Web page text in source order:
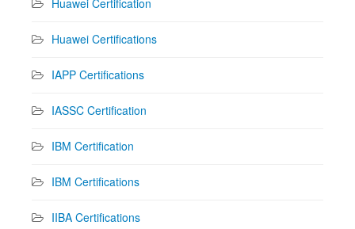
Huawei Certifications
IAPP Certifications
IASSC Certification
IBM Certification
IBM Certifications
IIBA Certifications